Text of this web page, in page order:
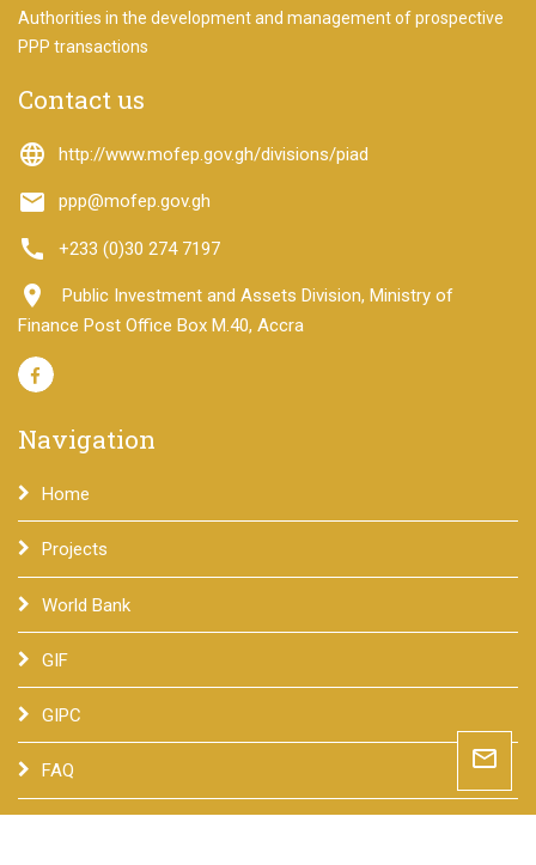
mail_outline
Authorities in the development and management of prospective
PPP transactions
Contact us
language http://www.mofep.gov.gh/divisions/piad
email ppp@mofep.gov.gh
call +233 (0)30 274 7197
room
Public Investment and Assets Division, Ministry of
Finance Post Office Box M.40, Accra
Navigation
Home
Projects
World Bank
GIF
GIPC
FAQ